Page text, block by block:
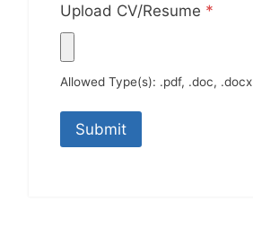
Upload CV/Resume *
Allowed Type(s): .pdf, .doc, .docx